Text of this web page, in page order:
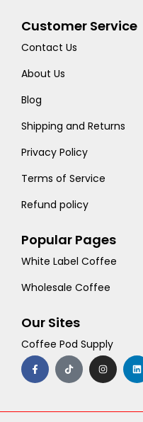
Customer Service
Contact Us
About Us
Blog
Shipping and Returns
Privacy Policy
Terms of Service
Refund policy
Popular Pages
White Label Coffee
Wholesale Coffee
Our Sites
Coffee Pod Supply
F
a
c
e
o
T
i
k
t
I
n
s
t
r
L
i
n
k
i